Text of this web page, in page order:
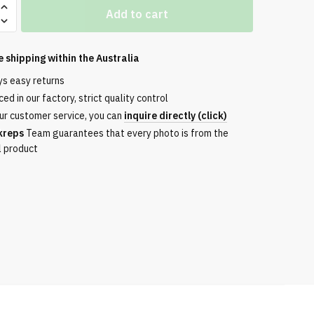
Add to cart
shipping within theAustralia
easy returns
in our factory, strict quality control
customer service, you can inquire directly (click)
Team guarantees that every photo is from the
product